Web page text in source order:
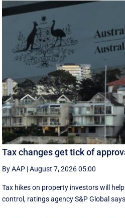
Tax changes get tick of
By AAP |August 7, 2026 05:00
Tax hikes on property investors will
control, ratings agency S&P Global